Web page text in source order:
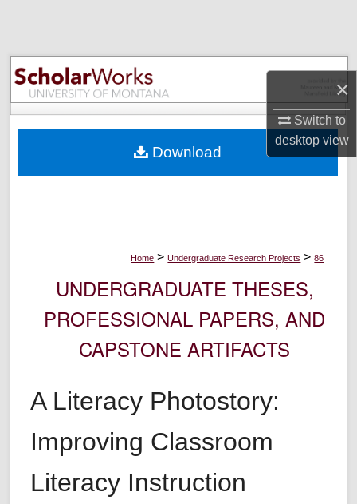
×
Switch to
desktopview
Browse Collections
My Account
Digital Commons Network™
Home > Undergraduate Research Projects > 86
UNDERGRADUATE THESES,
PROFESSIONAL PAPERS, AND
CAPSTONE ARTIFACTS
A Literacy Photostory:
Improving Classroom
Literacy Instruction
Download